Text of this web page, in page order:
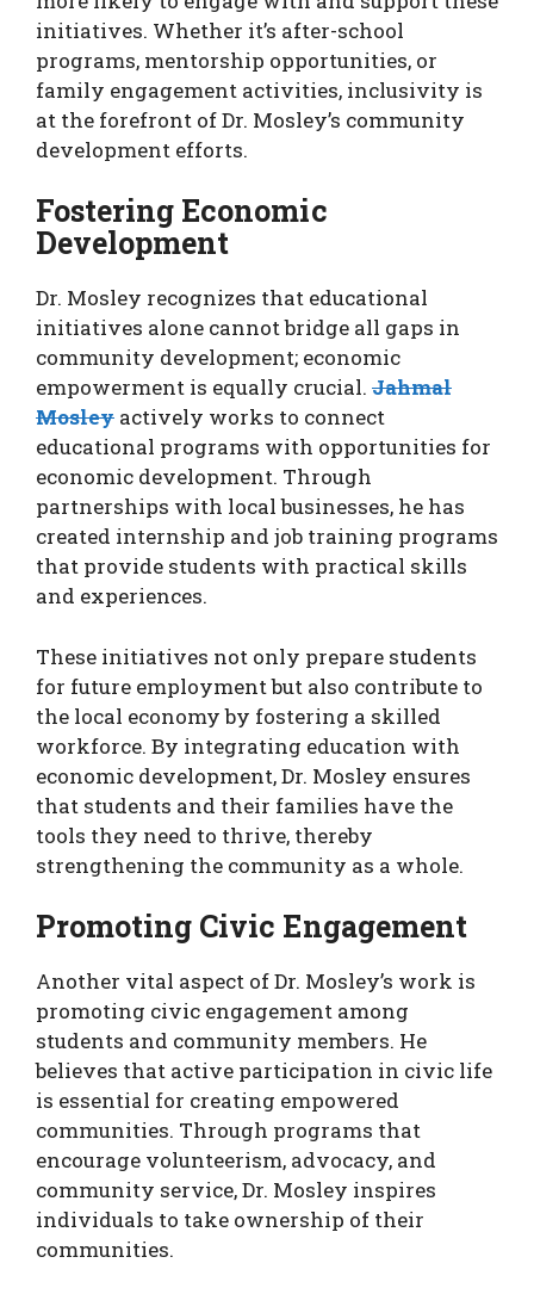
initiatives. Whether it’s after-school
programs, mentorship opportunities, or
family engagement activities, inclusivity is
at the forefront of Dr. Mosley’s community
development efforts.
Fostering Economic
Development
Dr. Mosley recognizes that educational
initiatives alone cannot bridge all gaps in
community development; economic
empowerment is equally crucial. Jahmal
Mosley actively works to connect
educational programs with opportunities for
economic development. Through
partnerships with local businesses, he has
created internship and job training programs
that provide students with practical skills
and experiences.
These initiatives not only prepare students
for future employment but also contribute to
the local economy by fostering a skilled
workforce. By integrating education with
economic development, Dr. Mosley ensures
that students and their families have the
tools they need to thrive, thereby
strengthening the community as a whole.
Promoting Civic Engagement
Another vital aspect of Dr. Mosley’s work is
promoting civic engagement among
students and community members. He
believes that active participation in civic life
is essential for creating empowered
communities. Through programs that
encourage volunteerism, advocacy, and
community service, Dr. Mosley inspires
individuals to take ownership of their
communities.